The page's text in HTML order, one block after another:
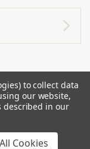
to collect data
our website,
described in our
Cookies